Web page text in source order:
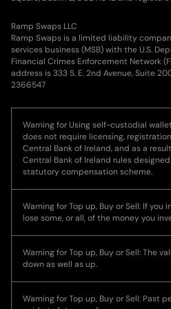
Ramp Swaps LLC
Ramp Swaps is a limited liability
services business (MSB) with the U.S.
Financial Crimes Enforcement Network
address is 333 S. E. 2nd Avenue, Suite
2366547
Warning for Using self-custodial
does not require licensing,
Central Bank of Ireland, and as a
Central Bank of Ireland rules
statutory compensation scheme.
Warning for Top up, Buy or Sell: If
lose some, or all, of the money you
Warning for Top up, Buy or Sell: The
down as well as up.
Warning for Top up, Buy or Sell: Past